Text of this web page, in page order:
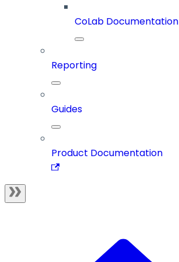
CoLab Documentation
Reporting
Guides
Product Documentation